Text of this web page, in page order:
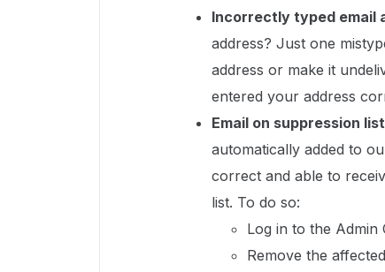
Incorrectly typed email
address? Just one
address or make it
entered your address
Email on suppression
automatically added to
correct and able to
list. To do so:
Log in to the Admin
Remove the